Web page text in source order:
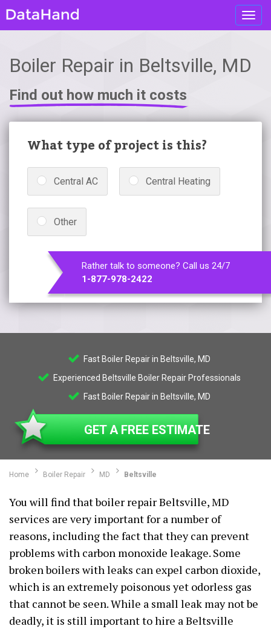
Boiler Repair in Beltsville, MD
Find out how much it costs
What type of project is this?
Central AC Central Heating
Other
Rather talk to someone? Call us 24/7
1-877-978-2422
Fast Boiler Repair in Beltsville, MD
Experienced Beltsville Boiler Repair Professionals
Fast Boiler Repair in Beltsville, MD
GET A FREE ESTIMATE
Home Boiler Repair MD Beltsville
You will find that boiler repair Beltsville, MD
services are very important for a number of
reasons, including the fact that they can prevent
problems with carbon monoxide leakage. Some
broken boilers with leaks can expel carbon dioxide,
which is an extremely poisonous yet odorless gas
that cannot be seen. While a small leak may not be
deadly, it is still important to hire a Beltsville